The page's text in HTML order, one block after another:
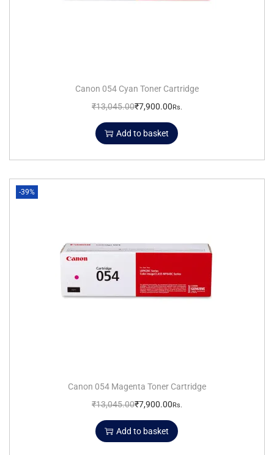
Canon 054 Cyan Toner Cartridge
₹13,045.00₹7,900.00Rs.
Add to basket
-39%
Canon 054 Magenta Toner Cartridge
₹13,045.00₹7,900.00Rs.
Add to basket